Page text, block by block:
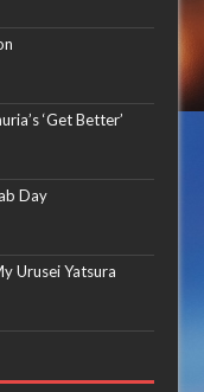
‘Get Better’
Day
Urusei Yatsura